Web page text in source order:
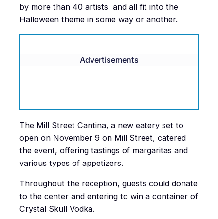
by more than 40 artists, and all fit into the
Halloween theme in some way or another.
Advertisements
The Mill Street Cantina, a new eatery set to
open on November 9 on Mill Street, catered
the event, offering tastings of margaritas and
various types of appetizers.
Throughout the reception, guests could donate
to the center and entering to win a container of
Crystal Skull Vodka.